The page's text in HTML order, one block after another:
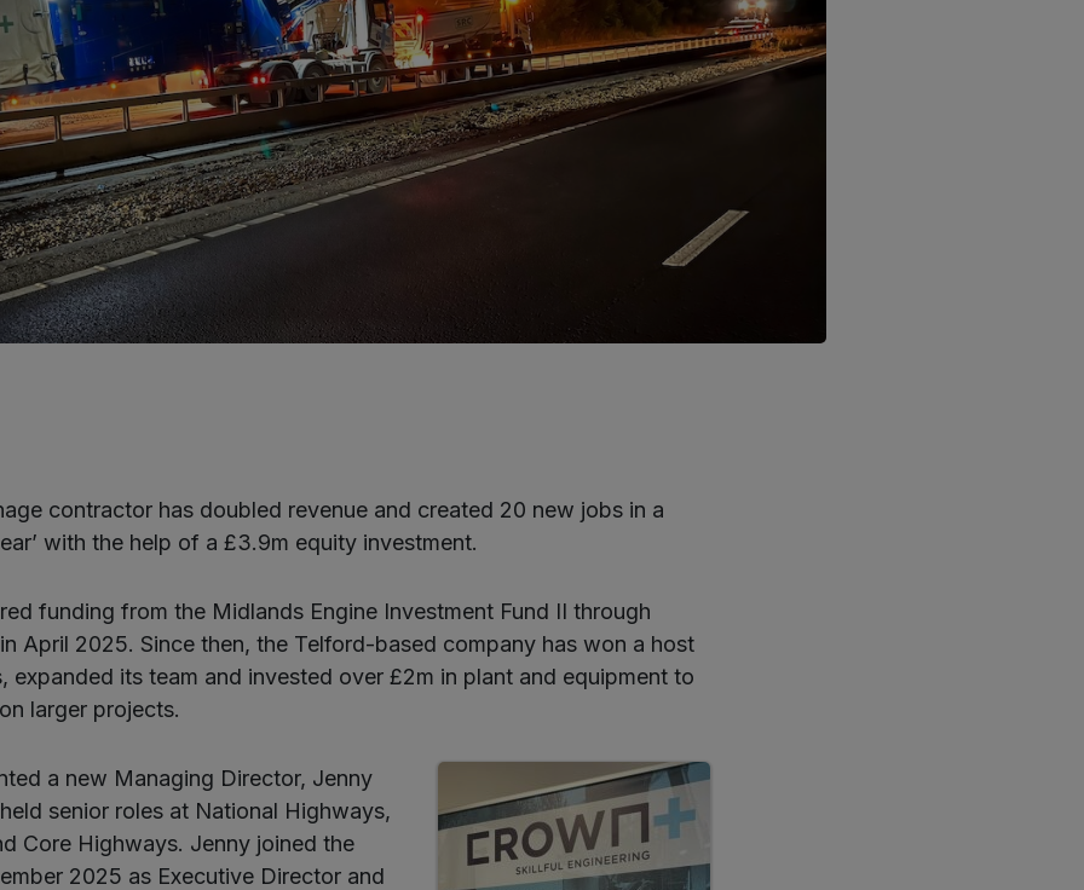
contractor has doubled revenue and created 20 new jobs in a
with the help of a £3.9m equity investment.
funding from the Midlands Engine Investment Fund II through
April 2025. Since then, the Telford-based company has won a host
expanded its team and invested over £2m in plant and equipment to
larger projects.
a new Managing Director, Jenny
senior roles at National Highways,
Core Highways. Jenny joined the
2025 as Executive Director and